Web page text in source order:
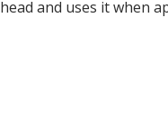
and uses it when